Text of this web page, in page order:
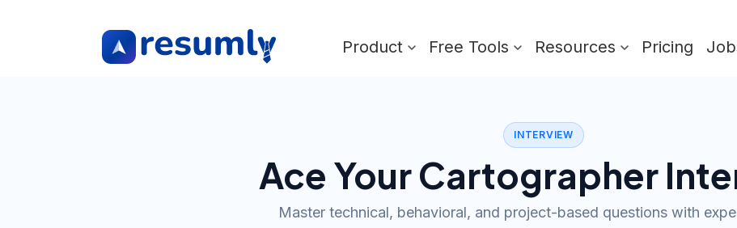
Product Free Tools Resources Pricing
INTERVIEW
Ace Your Cartographer
Master technical, behavioral, and project-based questions with